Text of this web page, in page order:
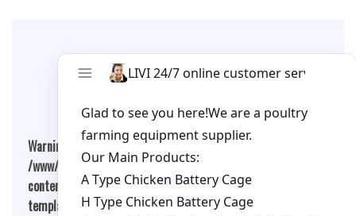
Leave A Comment
Warning
: Undefined array key "cookies" in
/www/wwwroot/qualitychickenfarm.com/wp-
content/themes/fashion-blogging/inc/comment-
template.php on line26